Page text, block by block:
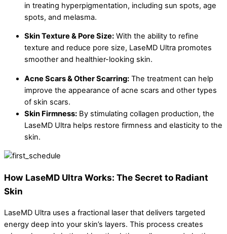
in treating hyperpigmentation, including sun spots, age
spots, and melasma.
Skin Texture & Pore Size: With the ability to refine
texture and reduce pore size, LaseMD Ultra promotes
smoother and healthier-looking skin.
Acne Scars & Other Scarring: The treatment can help
improve the appearance of acne scars and other types
of skin scars.
Skin Firmness: By stimulating collagen production, the
LaseMD Ultra helps restore firmness and elasticity to the
skin.
How LaseMD Ultra Works: The Secret to Radiant
Skin
LaseMD Ultra uses a fractional laser that delivers targeted
energy deep into your skin’s layers. This process creates